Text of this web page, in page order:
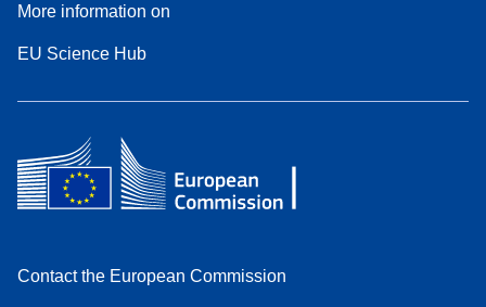
More information on
EU Science Hub
Contact the European Commission